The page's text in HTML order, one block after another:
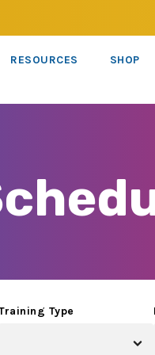
RESOURCES SHOP
Type